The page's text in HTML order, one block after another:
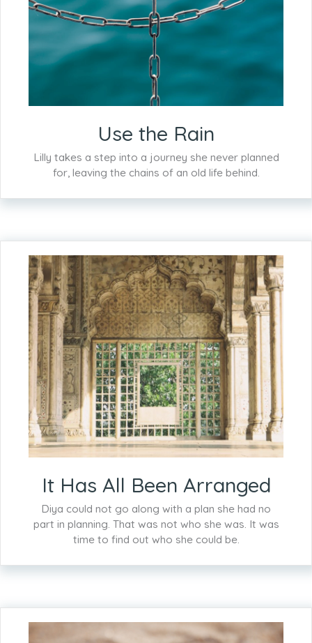
Use the Rain
Lilly takes a step into a journey she never planned
for, leaving the chains of an old life behind.
It Has All Been Arranged
Diya could not go along with a plan she had no
part in planning. That was not who she was. It was
time to find out who she could be.